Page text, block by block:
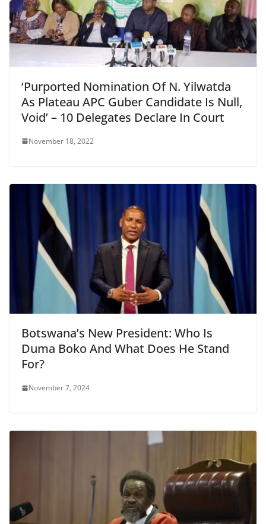
‘Purported Nomination Of N. Yilwatda
As Plateau APC Guber Candidate Is Null,
Void’ – 10 Delegates Declare In Court
November 18, 2022
Botswana’s New President: Who Is
Duma Boko And What Does He Stand
For?
November 7, 2024